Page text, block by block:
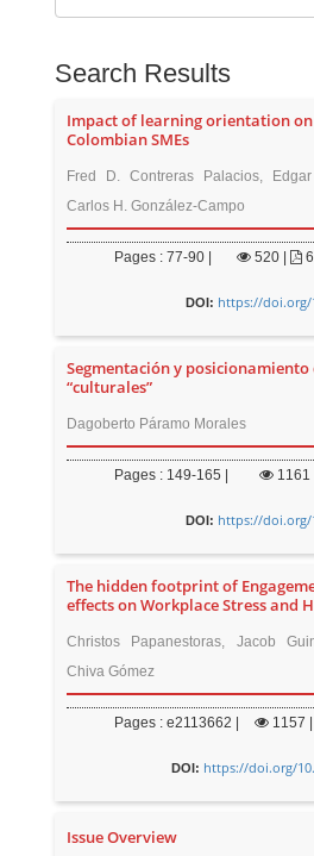
Search Results
Impact of learning orientation
Colombian SMEs
Fred D. Contreras Palacios,
Carlos H. González-Campo
Pages : 77-90 | 520|
DOI: https://doi.org/
Segmentación y
“culturales”
Dagoberto Páramo Morales
Pages : 149-165 | 1161
DOI: https://doi.org/
The hidden footprint of
effects on Workplace Stress and
Christos Papanestoras, Jacob
Chiva Gómez
Pages : e2113662 | 1157
DOI: https://doi.org/
Issue Overview